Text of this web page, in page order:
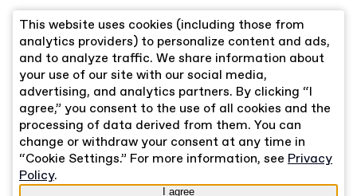
This website uses cookies (including those from
analytics providers) to personalize content and ads,
and to analyze traffic. We share information about
your use of our site with our social media,
advertising, and analytics partners. By clicking “I
agree,” you consent to the use of all cookies and the
processing of data derived from them. You can
change or withdraw your consent at any time in
“Cookie Settings.” For more information, see Privacy
Policy.
I agree